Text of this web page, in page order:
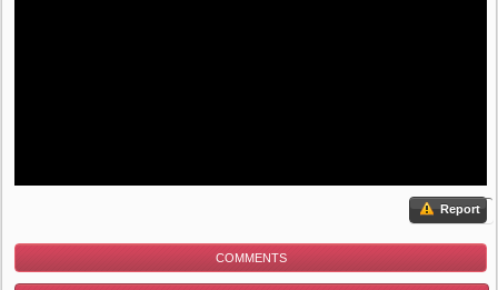
Report
COMMENTS